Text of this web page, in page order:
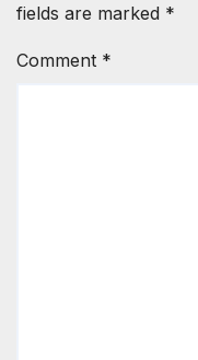
fields are marked *
Comment *